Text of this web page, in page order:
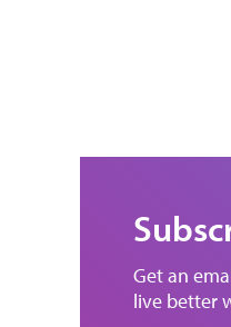
Get an
live better